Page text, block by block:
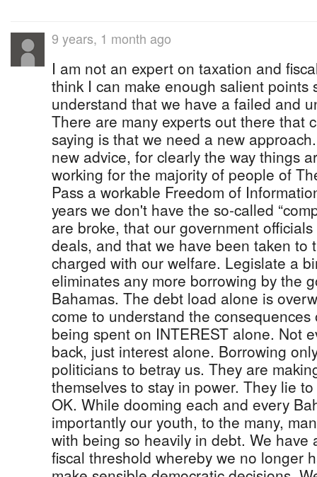
9 years, 1 month ago
I am not an expert on taxation and
think I can make enough salient points
understand that we have a failed and
There are many experts out there that
saying is that we need a new
new advice, for clearly the way things
working for the majority of people of
Pass a workable Freedom of
years we don't have the so-called
are broke, that our government
deals, and that we have been taken to
charged with our welfare. Legislate a
eliminates any more borrowing by the
Bahamas. The debt load alone is
come to understand the
being spent on INTEREST alone. Not
back, just interest alone. Borrowing
politicians to betray us. They are
themselves to stay in power. They lie
OK. While dooming each and every
importantly our youth, to the many,
with being so heavily in debt. We have
fiscal threshold whereby we no longer